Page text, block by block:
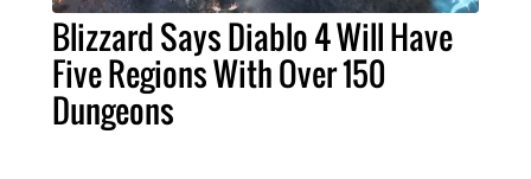
Blizzard Says Diablo 4 Will Have
Five Regions With Over 150
Dungeons